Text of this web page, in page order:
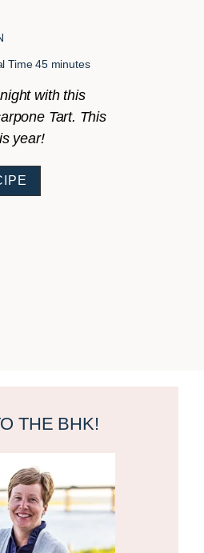
Time45minutes
minutes
with this
Tart. This
year!
THE BHK!